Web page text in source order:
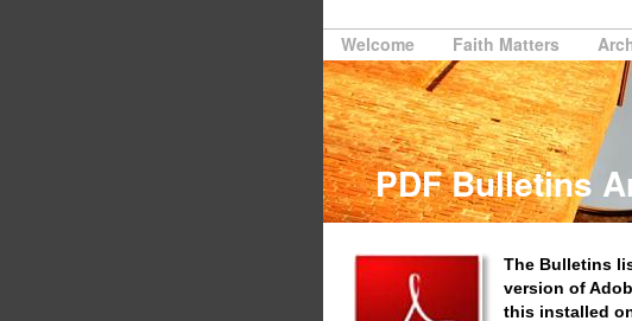
Welcome Faith Matters
PDF Bulletins
The Bulletins
version of
this installed